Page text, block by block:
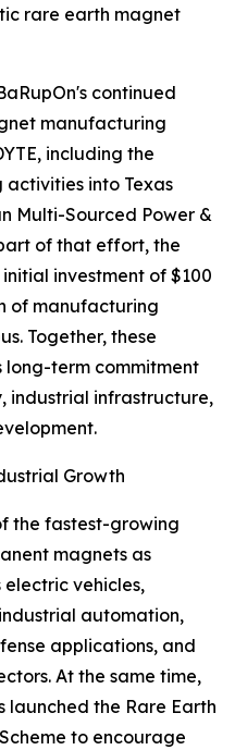
rare earth magnet
continued
manufacturing
including the
into Texas
Multi-Sourced Power &
of that effort, the
investment of $100
of manufacturing
Together, these
long-term commitment
industrial infrastructure,
Growth
the fastest-growing
magnets as
vehicles,
automation,
applications, and
At the same time,
launched the Rare Earth
to encourage